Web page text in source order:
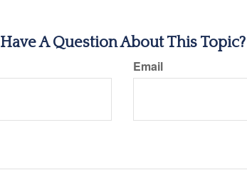
Have A Question About This Topic?
Email